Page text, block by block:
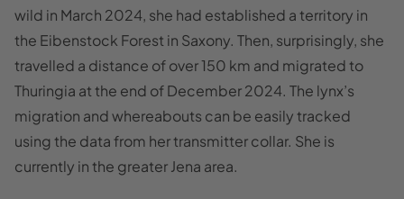
wild in March 2024, she had established a territory in
the Eibenstock Forest in Saxony. Then, surprisingly, she
travelled a distance of over 150 km and migrated to
Thuringia at the end of December 2024. The lynx’s
migration and whereabouts can be easily tracked
using the data from her transmitter collar. She is
currently in the greater Jena area.